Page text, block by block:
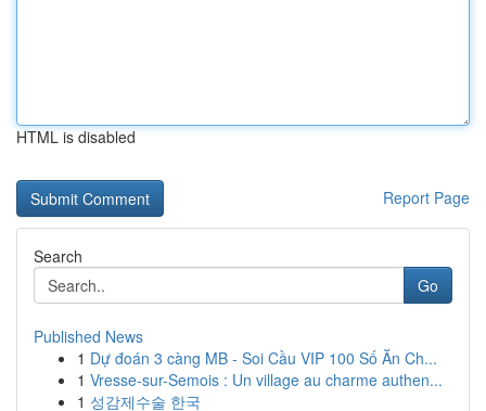
HTML is disabled
Report Page
Search
Go
Published News
1 Dự đoán 3 càng MB - Soi Cầu VIP 100 Số Ăn Ch...
1 Vresse-sur-Semois : Un village au charme authen...
1 성감제수술 한국